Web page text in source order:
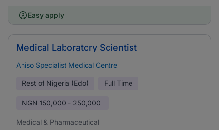
Easy apply
Medical Laboratory Scientist
Aniso Specialist Medical Centre
Rest of Nigeria (Edo) Full Time
NGN 150,000 - 250,000
Medical & Pharmaceutical